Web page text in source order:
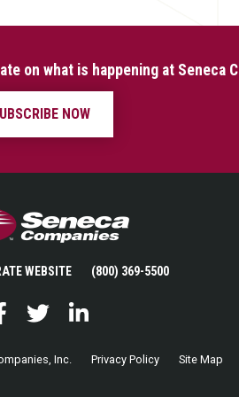
on what is happening at Seneca
NOW
Seneca Companies
WEBSITE (800) 369-5500
FacebookTwitter LinkedIn
Inc. Privacy Policy Site Map